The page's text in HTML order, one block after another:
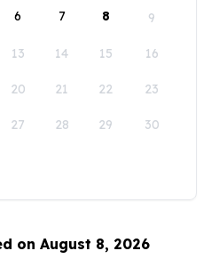
6 7 8 9
13 14 15 16
20 21 22 23
27 28 29 30
on August 8, 2026